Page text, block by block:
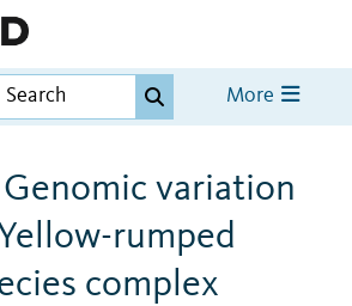
More
variation
rumped
complex